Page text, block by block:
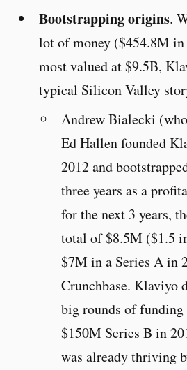
Bootstrapping origins.
lot of money ($454.8M
most valued at $9.5B,
typical Silicon Valley
Andrew Bialecki
Ed Hallen founded
2012 and
three years as a
for the next 3 years,
total of $8.5M ($1.5
$7M in a Series A in
Crunchbase. Klaviyo
big rounds of
$150M Series B in
was already thriving